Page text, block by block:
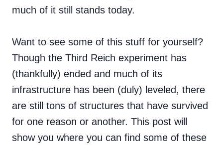
much of it still stands today.
Want to see some of this stuff for yourself?
Though the Third Reich experiment has
(thankfully) ended and much of its
infrastructure has been (duly) leveled, there
are still tons of structures that have survived
for one reason or another. This post will
show you where you can find some of these